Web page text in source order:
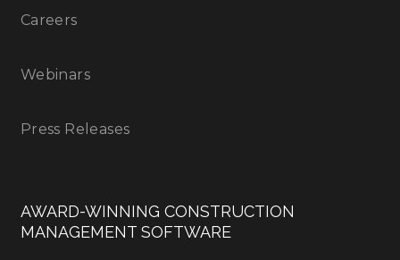
Careers
Webinars
Press Releases
AWARD-WINNING CONSTRUCTION
MANAGEMENT SOFTWARE